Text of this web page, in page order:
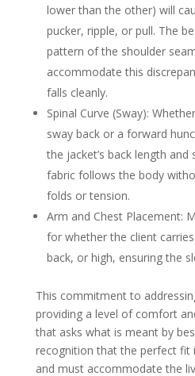
lower than the other) will
pucker, ripple, or pull. The
pattern of the shoulder
accommodate this
falls cleanly.
Spinal Curve (Sway):
sway back or a forward
the jacket’s back length
fabric follows the body
folds or tension.
Arm and Chest Placement:
for whether the client
back, or high, ensuring the
This commitment to
providing a level of comfort
that asks what is meant by
recognition that the perfect fit
and must accommodate the